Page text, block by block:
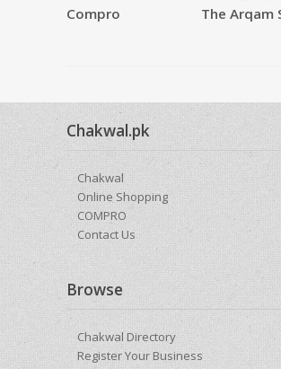
Compro The Arqam
Chakwal.pk
Chakwal
Online Shopping
COMPRO
Contact Us
Browse
Chakwal Directory
Register Your Business